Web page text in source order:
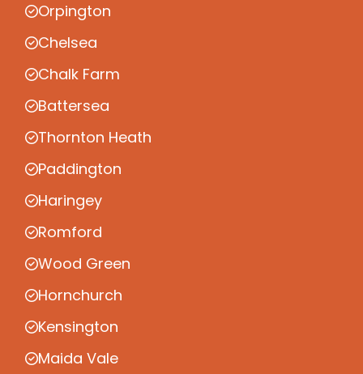
Orpington
Chelsea
Chalk Farm
Battersea
Thornton Heath
Paddington
Haringey
Romford
Wood Green
Hornchurch
Kensington
Maida Vale